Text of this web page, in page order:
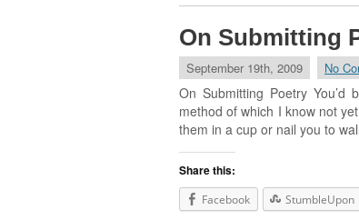
On Submitting
September 19th, 2009 No
On Submitting Poetry You’d
method of which I know not
them in a cup or nail you to
Share this:
Facebook StumbleUpon